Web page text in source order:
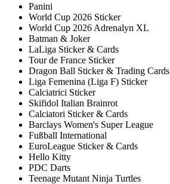
Panini
World Cup 2026 Sticker
World Cup 2026 Adrenalyn XL
Batman & Joker
LaLiga Sticker & Cards
Tour de France Sticker
Dragon Ball Sticker & Trading Cards
Liga Femenina (Liga F) Sticker
Calciatrici Sticker
Skifidol Italian Brainrot
Calciatori Sticker & Cards
Barclays Women's Super League
Fußball International
EuroLeague Sticker & Cards
Hello Kitty
PDC Darts
Teenage Mutant Ninja Turtles